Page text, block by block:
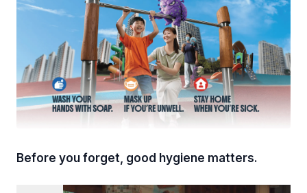
Before you forget, good hygiene matters.